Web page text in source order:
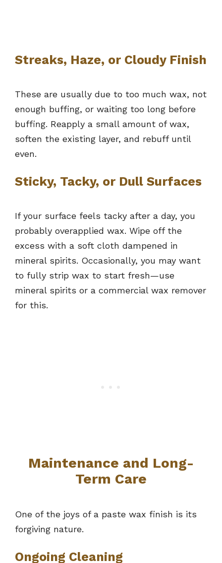
Streaks, Haze, or Cloudy Finish
These are usually due to too much wax, not
enough buffing, or waiting too long before
buffing. Reapply a small amount of wax,
soften the existing layer, and rebuff until
even.
Sticky, Tacky, or Dull Surfaces
If your surface feels tacky after a day, you
probably overapplied wax. Wipe off the
excess with a soft cloth dampened in
mineral spirits. Occasionally, you may want
to fully strip wax to start fresh—use
mineral spirits or a commercial wax remover
for this.
Maintenance and Long-
Term Care
One of the joys of a paste wax finish is its
forgiving nature.
Ongoing Cleaning